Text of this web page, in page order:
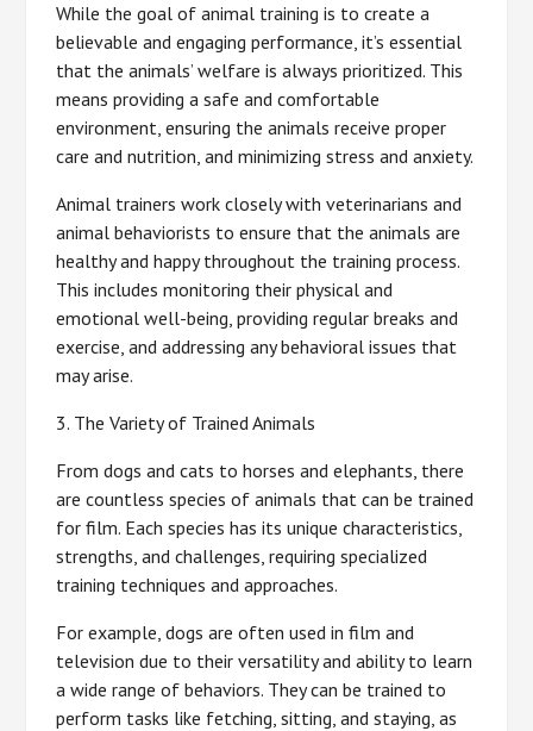
While the goal of animal training is to create a
believable and engaging performance, it’s essential
that the animals’ welfare is always prioritized. This
means providing a safe and comfortable
environment, ensuring the animals receive proper
care and nutrition, and minimizing stress and anxiety.
Animal trainers work closely with veterinarians and
animal behaviorists to ensure that the animals are
healthy and happy throughout the training process.
This includes monitoring their physical and
emotional well-being, providing regular breaks and
exercise, and addressing any behavioral issues that
may arise.
3. The Variety of Trained Animals
From dogs and cats to horses and elephants, there
are countless species of animals that can be trained
for film. Each species has its unique characteristics,
strengths, and challenges, requiring specialized
training techniques and approaches.
For example, dogs are often used in film and
television due to their versatility and ability to learn
a wide range of behaviors. They can be trained to
perform tasks like fetching, sitting, and staying, as